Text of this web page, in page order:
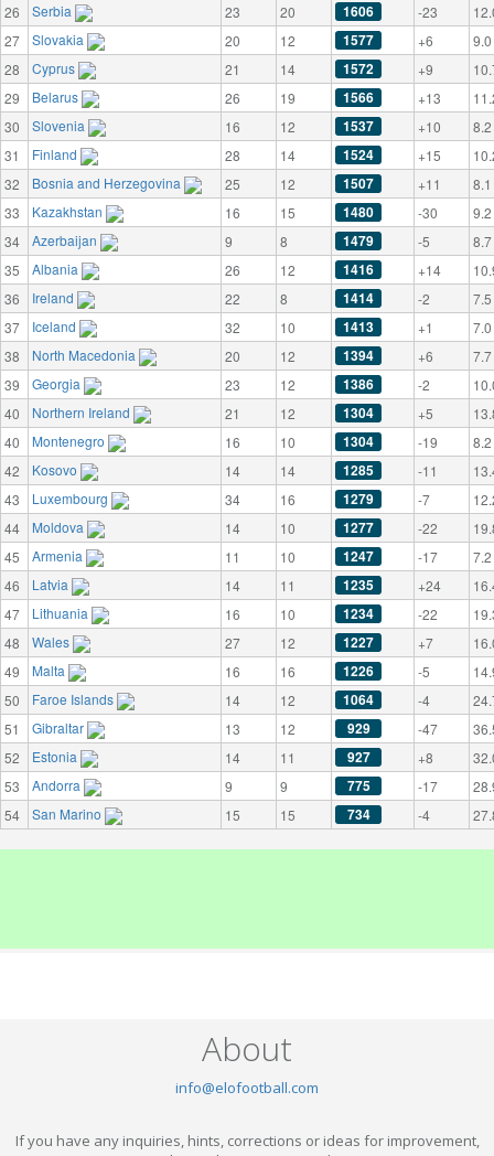
26
Serbia 23 20 1606 -23
27
Slovakia 20 12 1577 +6
9.0
28
Cyprus 21 14 1572 +9
29
Belarus 26 19 1566 +13
30
Slovenia 16 12 1537 +10
8.2
31
Finland 28 14 1524 +15
32
Bosnia and Herzegovina 25 12 1507 +11
8.1
33
Kazakhstan 16 15 1480 -30
9.2
34
Azerbaijan 9 8 1479 -5
8.7
35
Albania 26 12 1416 +14
36
Ireland 22 8 1414 -2
7.5
37
Iceland 32 10 1413 +1
7.0
38
North Macedonia 20 12 1394 +6
7.7
39
Georgia 23 12 1386 -2
40
Northern Ireland 21 12 1304 +5
40
Montenegro 16 10 1304 -19
8.2
42
Kosovo 14 14 1285 -11
43
Luxembourg 34 16 1279 -7
44
Moldova 14 10 1277 -22
45
Armenia 11 10 1247 -17
7.2
46
Latvia 14 11 1235 +24
47
Lithuania 16 10 1234 -22
48
Wales 27 12 1227 +7
49
Malta 16 16 1226 -5
50
Faroe Islands 14 12 1064 -4
51
Gibraltar 13 12 929 -47
52
Estonia 14 11 927 +8
53
Andorra 9 9 775 -17
54
San Marino 15 15 734 -4
About
info@elofootball.com
If you have any inquiries, hints, corrections or ideas for improvement,